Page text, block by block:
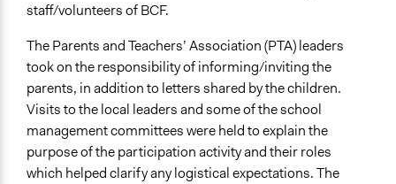
staff/volunteers of BCF.
The Parents and Teachers’ Association (PTA) leaders
took on the responsibility of informing/inviting the
parents, in addition to letters shared by the children.
Visits to the local leaders and some of the school
management committees were held to explain the
purpose of the participation activity and their roles
which helped clarify any logistical expectations. The